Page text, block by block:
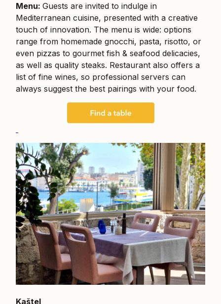
Menu: Guests are invited to indulge in
Mediterranean cuisine, presented with a creative
touch of innovation. The menu is wide: options
range from homemade gnocchi, pasta, risotto, or
even pizzas to gourmet fish & seafood delicacies,
as well as quality steaks. Restaurant also offers a
list of fine wines, so professional servers can
always suggest the best pairings with your food.
Kaštel